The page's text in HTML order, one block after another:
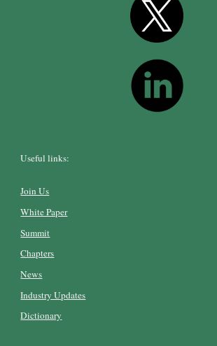
Useful links:
Join Us
White Paper
Summit
Chapters
News
Industry Updates
Dictionary